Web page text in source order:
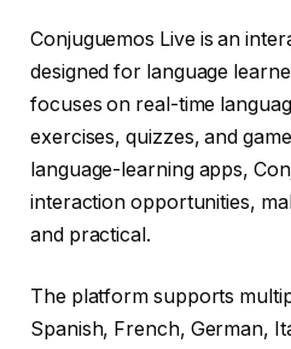
Conjuguemos Live is an
designed for language
focuses on real-time
exercises, quizzes, and
language-learning apps,
interaction opportunities,
and practical.
The platform supports
Spanish, French, German,